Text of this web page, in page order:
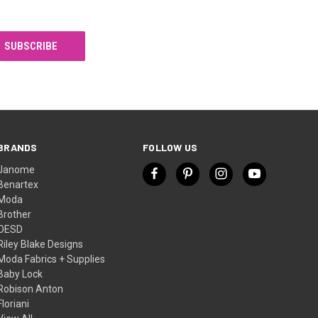
Blake Designs
Fabrics + Supplies
Lock
Anton
FOLLOW US